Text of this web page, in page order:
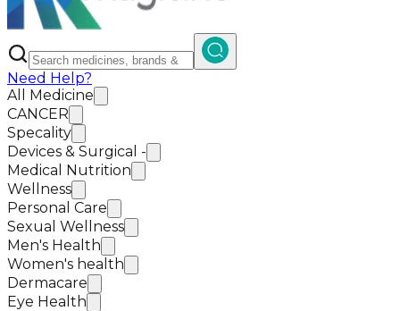
Need Help?
All Medicine
CANCER
Specality
Devices & Surgical -
Medical Nutrition
Wellness
Personal Care
Sexual Wellness
Men's Health
Women's health
Dermacare
Eye Health